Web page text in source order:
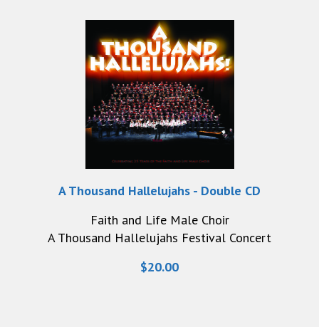
A Thousand Hallelujahs - Double CD
Faith and Life Male Choir
A Thousand Hallelujahs Festival Concert
$20.00